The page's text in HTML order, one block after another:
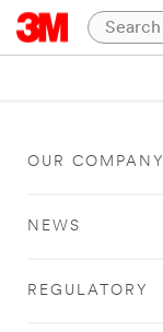
OUR COMPANY
NEWS
REGULATORY